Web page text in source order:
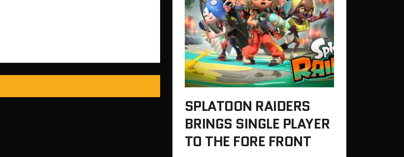
SPLATOON RAIDERS
BRINGS SINGLE PLAYER
TO THE FORE FRONT